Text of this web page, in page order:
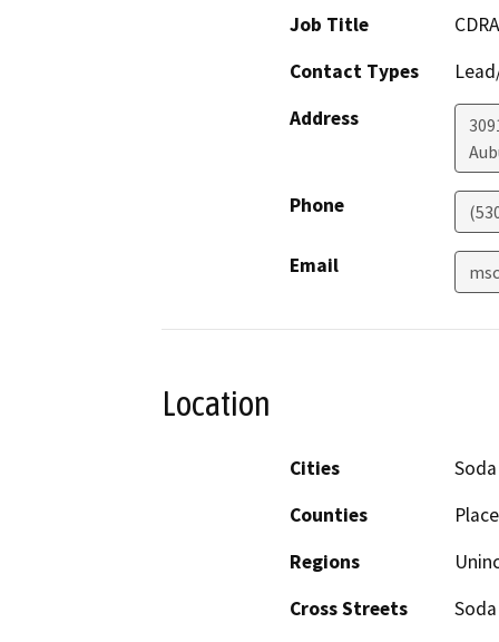
Job Title
Contact Types
Address
Phone
Email
Location
Cities
Counties
Regions
Cross Streets